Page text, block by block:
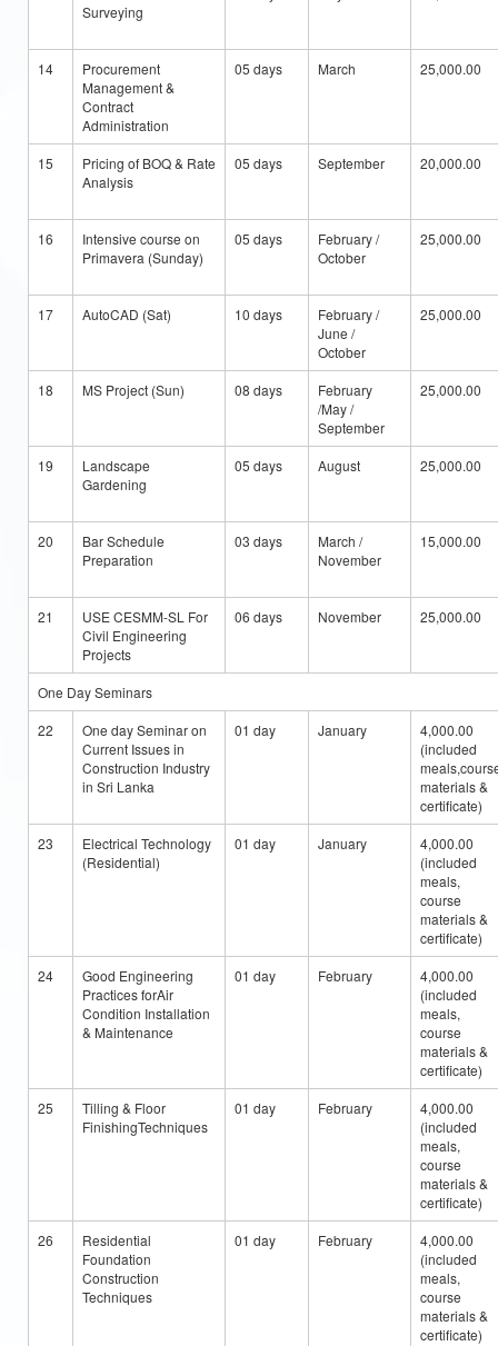
Surveying
14
Procurement
Management &
Contract
Administration
05 days March 25,000.00
15
Pricing of BOQ & Rate
Analysis
05 days September 20,000.00
16
Intensive course on
Primavera (Sunday)
05 days
February /
October
25,000.00
17 AutoCAD (Sat) 10 days
February /
June /
October
25,000.00
18 MS Project (Sun) 08 days
February
/May /
September
25,000.00
19
Landscape
Gardening
05 days August 25,000.00
20
Bar Schedule
Preparation
03 days
March /
November
15,000.00
21
USE CESMM-SL For
Civil Engineering
Projects
06 days November 25,000.00
One Day Seminars
22
One day Seminar on
Current Issues in
Construction Industry
in Sri Lanka
01 day January
4,000.00
(included
materials &
certificate)
23
Electrical Technology
(Residential)
01 day January
4,000.00
(included
meals,
course
materials &
certificate)
24
Good Engineering
Practices forAir
Condition Installation
& Maintenance
01 day February
4,000.00
(included
meals,
course
materials &
certificate)
25
Tilling & Floor
FinishingTechniques
01 day February
4,000.00
(included
meals,
course
materials &
certificate)
26
Residential
Foundation
Construction
Techniques
01 day February
4,000.00
(included
meals,
course
materials &
certificate)